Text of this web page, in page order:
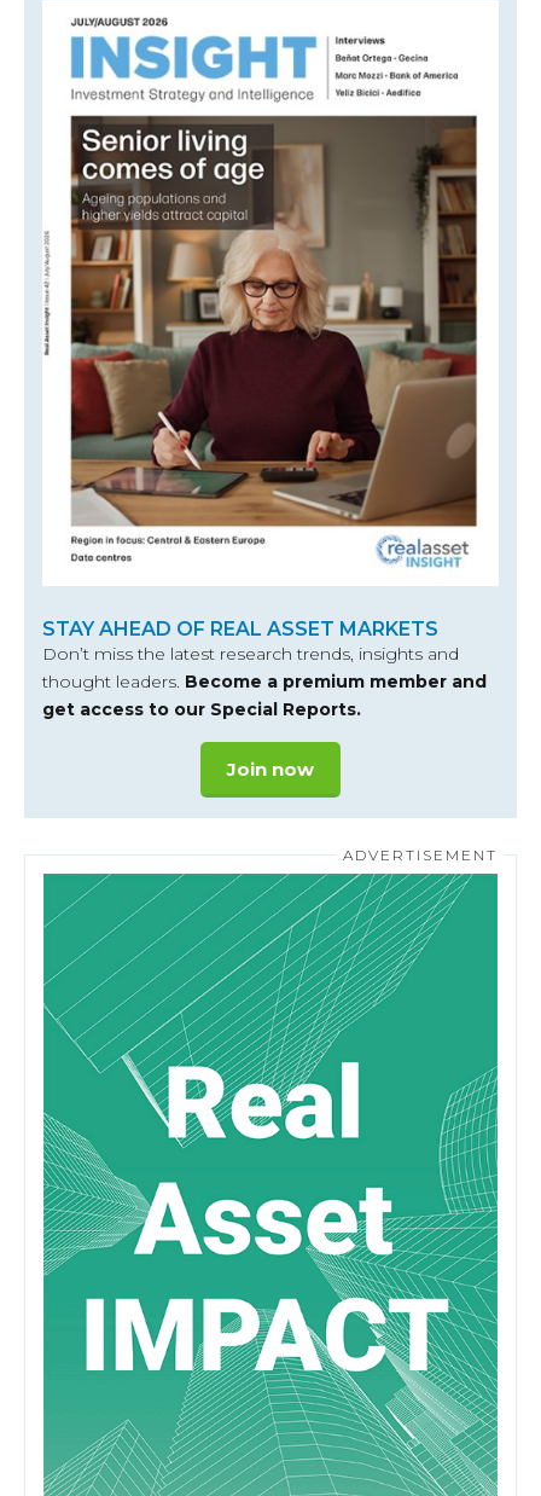
STAY AHEAD OF REAL ASSET MARKETS
Don’t miss the latest research trends, insights and
thought leaders. Become a premium member and
get access to our Special Reports.
Join now